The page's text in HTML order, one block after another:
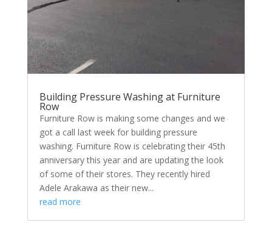
Building Pressure Washing at Furniture
Row
Furniture Row is making some changes and we
got a call last week for building pressure
washing. Furniture Row is celebrating their 45th
anniversary this year and are updating the look
of some of their stores. They recently hired
Adele Arakawa as their new...
read more